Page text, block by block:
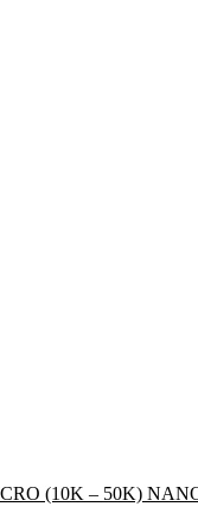
(10K – 50K)